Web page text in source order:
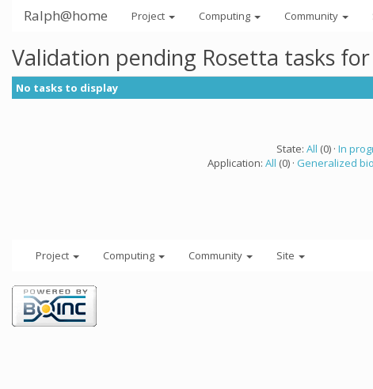
Ralph@home Project Computing Community
Validation pending Rosetta tasks
No tasks to display
State: All (0) · In
Application: All (0) · Generalized
Project Computing Community Site